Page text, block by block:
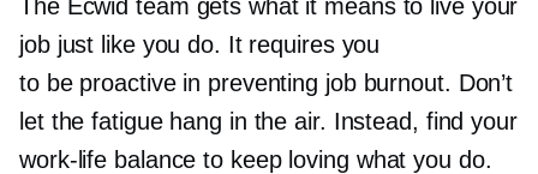
The Ecwid team gets what it means to live your
job just like you do. It requires you
to be proactive in preventing job burnout. Don’t
let the fatigue hang in the air. Instead, find your
work-life balance to keep loving what you do.